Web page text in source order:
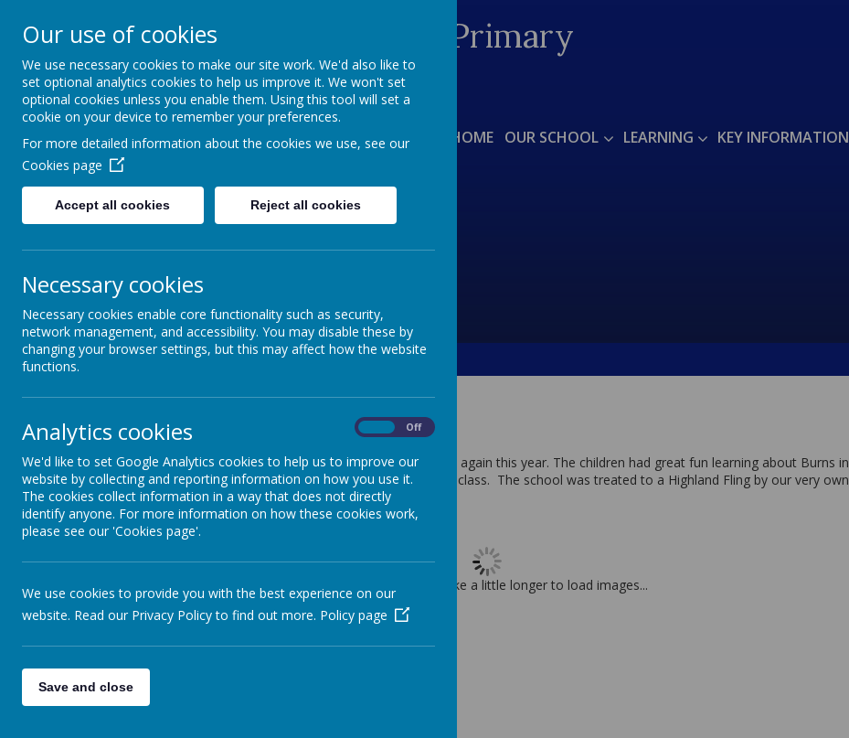
Holy Trinity C of E Aided Primary
School
'inquisitive thinkers, challenge seekers, kind hearts'
HOME OUR SCHOOL LEARNING KEY INFORMATION
Burns Day 2023
BURNS DAY 2023
Thank you for your support of our celebration of Burns Day again this year. The children had great fun learning about Burns in
their classes and enjoyed trying haggis, neeps and tatties in class. The school was treated to a Highland Fling by our very own
Miss Lowe as well as some ceilidh dancing by Class 5.
Please wait. It may take a little longer to load images...
Our use of cookies
We use necessary cookies to make our site work. We'd also like to
set optional analytics cookies to help us improve it. We won't set
optional cookies unless you enable them. Using this tool will set a
cookie on your device to remember your preferences.
For more detailed information about the cookies we use, see our
Cookies page
Accept all cookies Reject all cookies
Necessary cookies
Necessary cookies enable core functionality such as security,
network management, and accessibility. You may disable these by
changing your browser settings, but this may affect how the website
functions.
Analytics cookies Off
We'd like to set Google Analytics cookies to help us to improve our
website by collecting and reporting information on how you use it.
The cookies collect information in a way that does not directly
identify anyone. For more information on how these cookies work,
please see our 'Cookies page'.
We use cookies to provide you with the best experience on our
website. Read our Privacy Policy to find out more. Policy page
Save and close